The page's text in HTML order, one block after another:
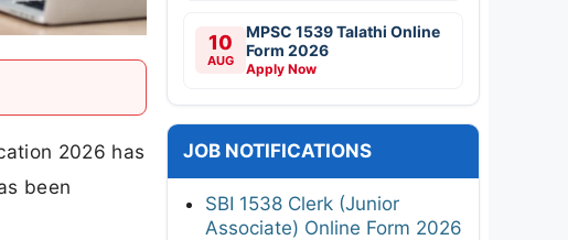
2026 has
been
10
AUG
MPSC 1539 Talathi Online
Form 2026
Apply Now
JOB NOTIFICATIONS
SBI 1538 Clerk (Junior
Associate) Online Form 2026